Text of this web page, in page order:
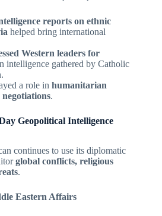
reports on ethnic
helped bring international
Western leaders for
intelligence gathered by Catholic
a role in humanitarian
negotiations.
Geopolitical Intelligence
continues to use its diplomatic
global conflicts, religious
.
Eastern Affairs